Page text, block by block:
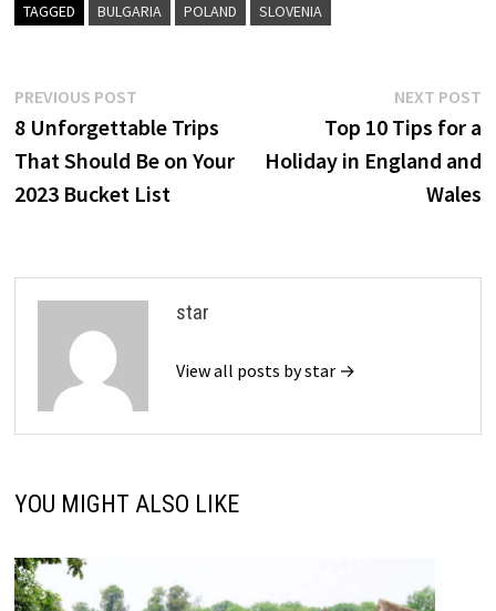
TAGGED BULGARIA POLAND SLOVENIA
Post
navigation
PREVIOUS POSTPrevious
post:
8 Unforgettable Trips
That Should Be on Your
2023 Bucket List
NEXT POST
Top 10 Tips for a
Holiday in England and
Wales
star
View all posts by star →
YOU MIGHT ALSO LIKE